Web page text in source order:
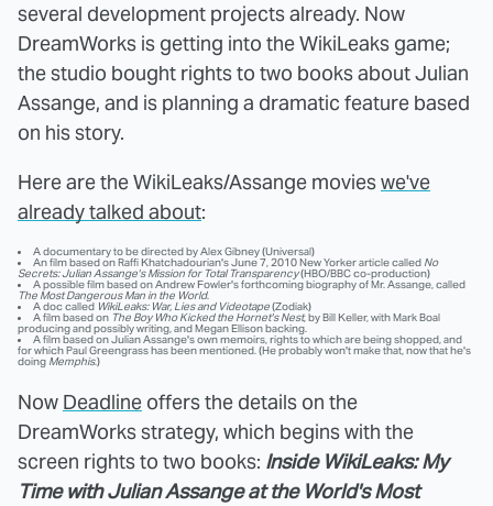
several development projects already. Now
DreamWorks is getting into the WikiLeaks game;
the studio bought rights to two books about Julian
Assange, and is planning a dramatic feature based
on his story.
Here are the WikiLeaks/Assange movieswe've
already talked about:
A documentary to be directed by Alex Gibney (Universal)
An film based on Raffi Khatchadourian's June 7, 2010 New Yorker article called No
Secrets: Julian Assange's Mission for Total Transparency(HBO/BBC co-production)
A possible film based on Andrew Fowler's forthcoming biography of Mr. Assange, called
The Most Dangerous Man in the World.
A doc called WikiLeaks: War, Lies and Videotape(Zodiak)
A film based on The Boy Who Kicked the Hornet's Nest, by Bill Keller, with Mark Boal
producing and possibly writing, and Megan Ellison backing.
A film based on Julian Assange's own memoirs, rights to which are being shopped, and
for which Paul Greengrass has been mentioned. (He probably won't make that, now that he's
doing Memphis.)
Now Deadline offers the details on the
DreamWorks strategy, which begins with the
screen rights to two books: Inside WikiLeaks: My
Time with Julian Assange at the World's Most